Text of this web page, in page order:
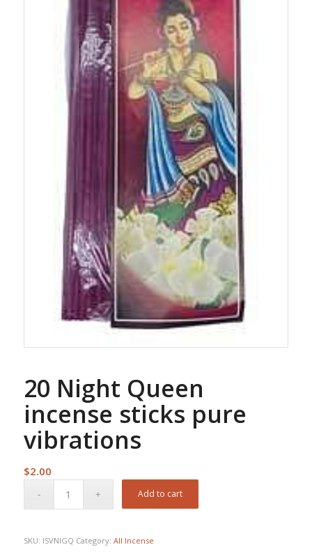
20 Night Queen
incense sticks pure
vibrations
$2.00
Add to cart
SKU: ISVNIGQ Category: All Incense